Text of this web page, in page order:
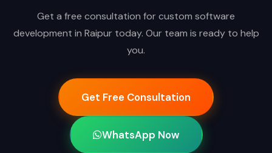
Get a free consultation for custom software
development in Raipur today. Our team is ready to help
you.
Get Free Consultation
WhatsApp Now